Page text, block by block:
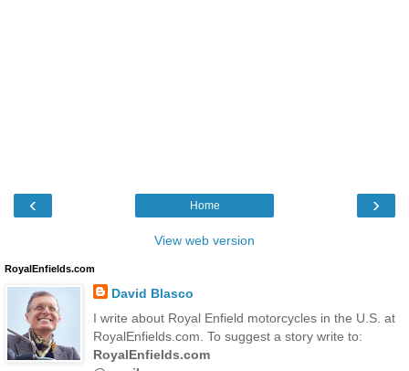
‹ ›
Home
View web version
RoyalEnfields.com
David Blasco
I write about Royal Enfield motorcycles in the U.S. at
RoyalEnfields.com. To suggest a story write to:
RoyalEnfields.com